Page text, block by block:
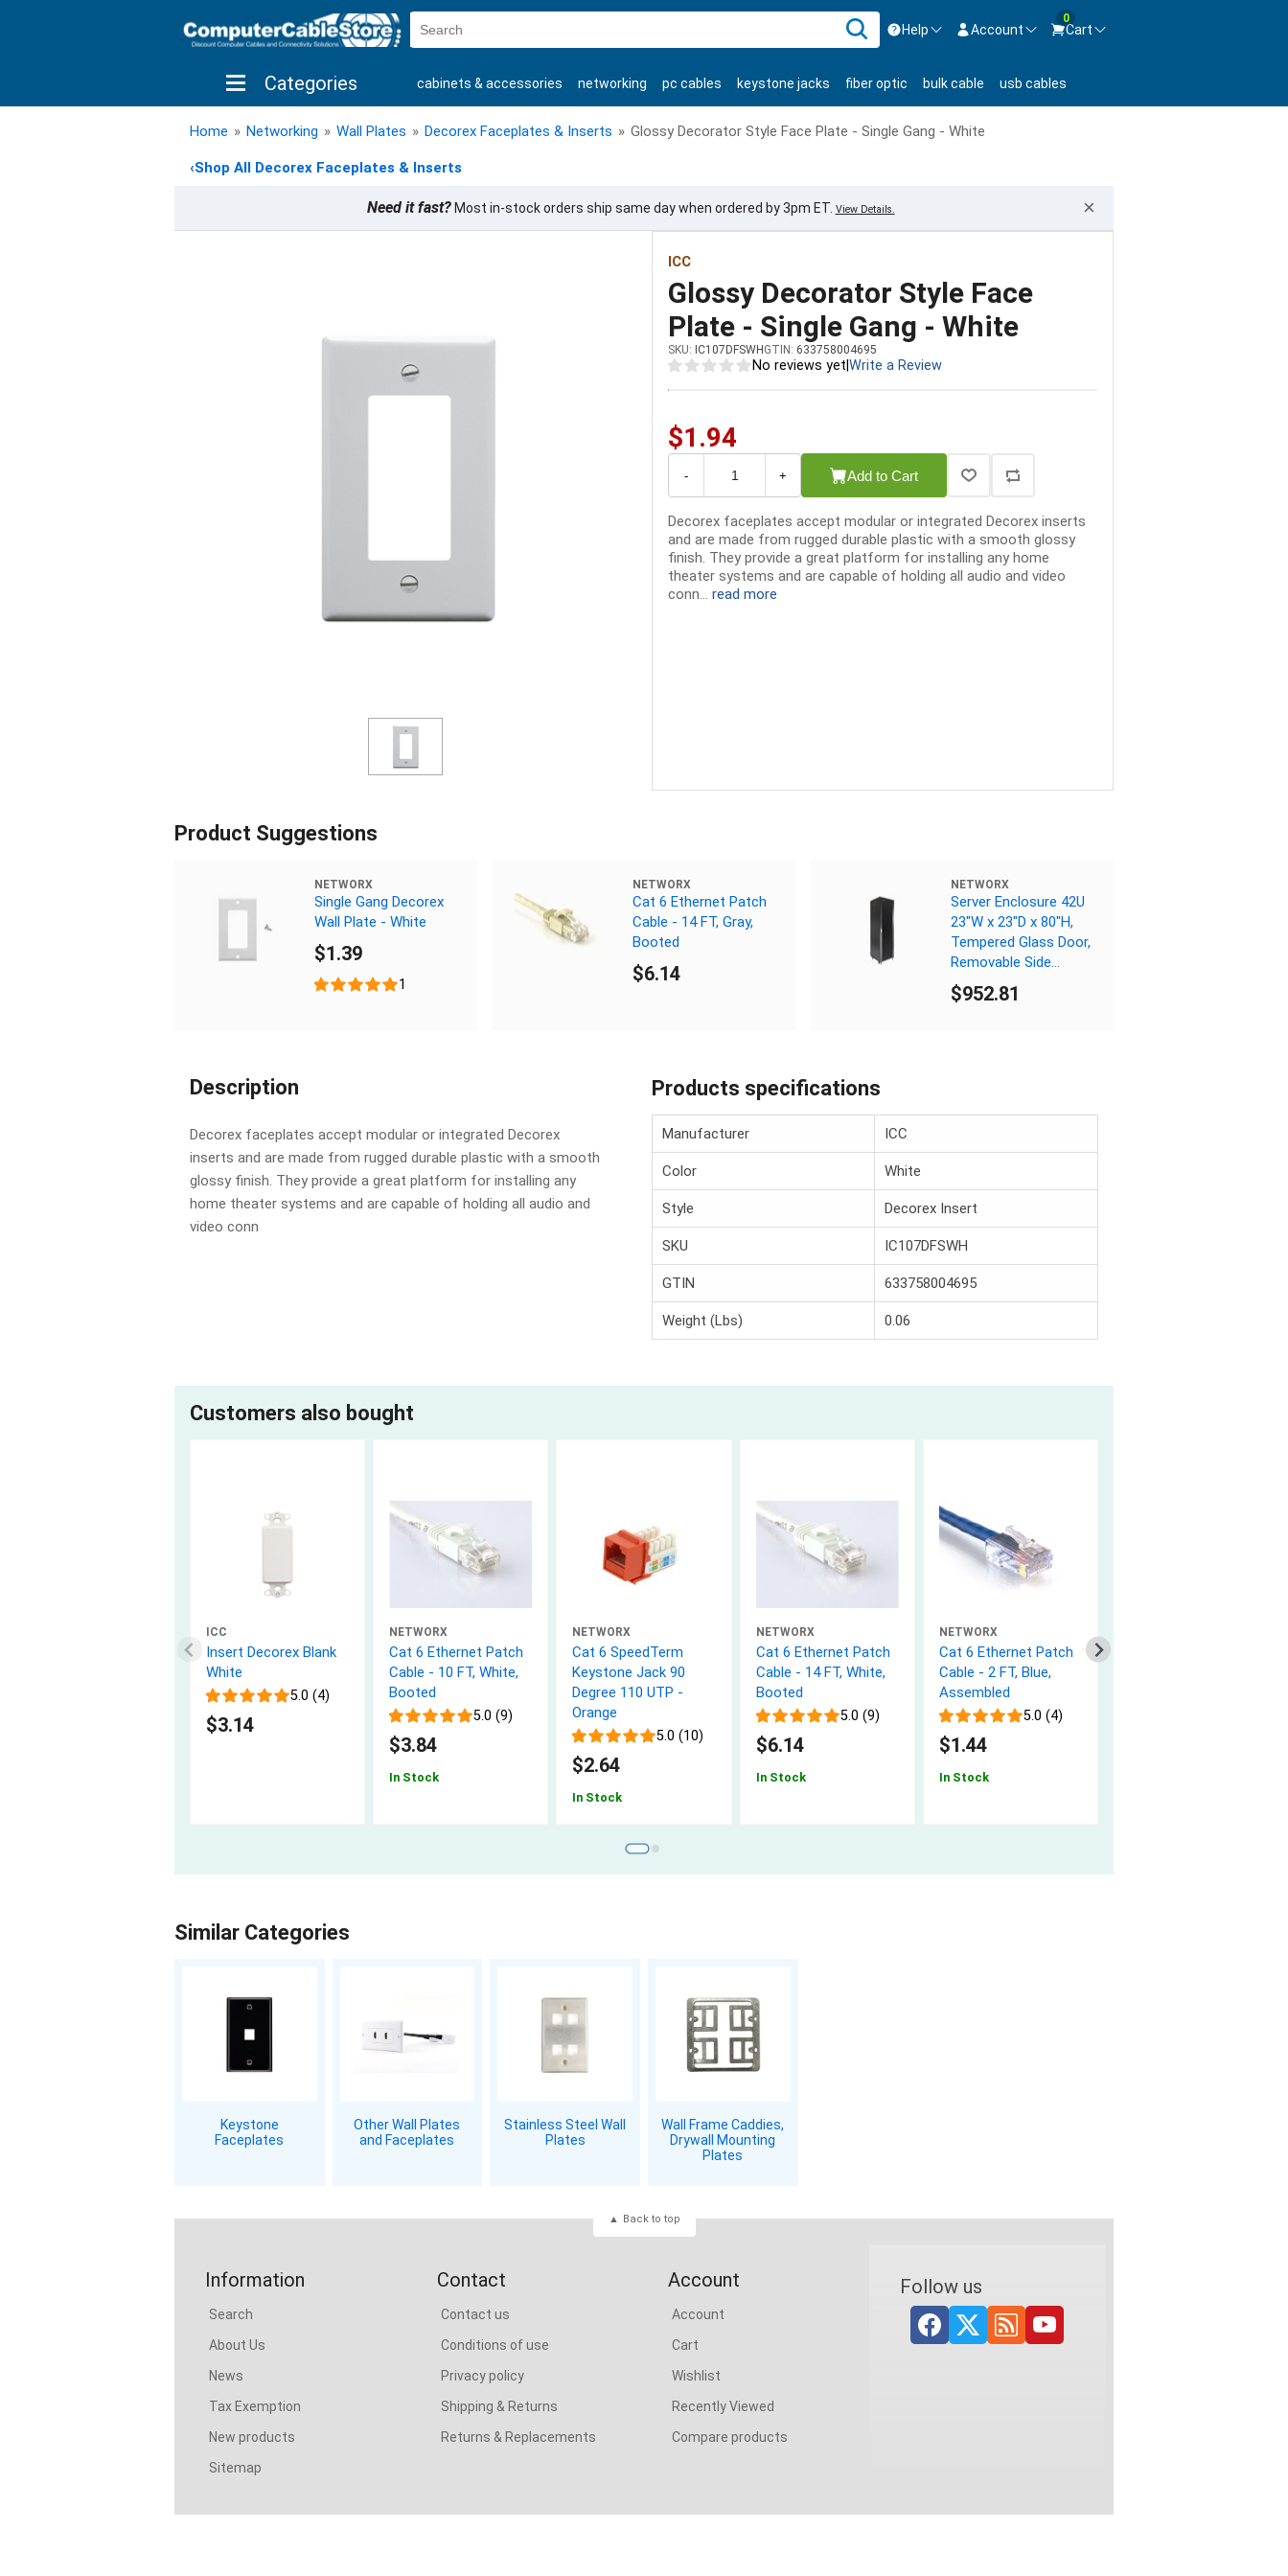
Help
Contact us Mon-Fri 8:30am-5pm EST.
800-626-6622
Account
Sign in
New CustomerCreate Account
0
Cart
Categories cabinets & accessories networking pc cables keystone jacks fiber optic bulk cable usb cables
shop by brand shop by savings new products
Home » Networking » Wall Plates » Decorex Faceplates & Inserts » Glossy Decorator Style Face Plate - Single Gang - White
‹Shop All Decorex Faceplates & Inserts
Need it fast?Most in-stock orders ship same day when ordered by 3pm ET. View Details. ×
ICC
Glossy Decorator Style Face
Plate - Single Gang - White
SKU: IC107DFSWH GTIN: 633758004695
No reviews yet Write a Review
$1.94
- + Add to Cart
Decorex faceplates accept modular or integrated Decorex inserts
and are made from rugged durable plastic with a smooth glossy
finish. They provide a great platform for installing any home
theater systems and are capable of holding all audio and video
conn... read more
Product Suggestions
NETWORX
Single Gang Decorex
Wall Plate - White
$1.39
1
NETWORX
Cat 6 Ethernet Patch
Cable - 14 FT, Gray,
Booted
$6.14
NETWORX
Server Enclosure 42U
23"W x 23"D x 80"H,
Tempered Glass Door,
Removable Side
Panels, Solid Rear
Door, Knockdown
$952.81
Description
Decorex faceplates accept modular or integrated Decorex
inserts and are made from rugged durable plastic with a smooth
glossy finish. They provide a great platform for installing any
home theater systems and are capable of holding all audio and
video conn
Products specifications
Manufacturer ICC
Color White
Style Decorex Insert
SKU IC107DFSWH
GTIN 633758004695
Weight (Lbs) 0.06
Customers also bought
ICC
Insert Decorex Blank
White
5.0 (4)
$3.14
NETWORX
Cat 6 Ethernet Patch
Cable - 10 FT, White,
Booted
5.0 (9)
$3.84
In Stock
NETWORX
Cat 6 SpeedTerm
Keystone Jack 90
Degree 110 UTP -
Orange
5.0 (10)
$2.64
In Stock
NETWORX
Cat 6 Ethernet Patch
Cable - 14 FT, White,
Booted
5.0 (9)
$6.14
In Stock
NETWORX
Cat 6 Ethernet Patch
Cable - 2 FT, Blue,
Assembled
5.0 (4)
$1.44
In Stock
Similar Categories
Keystone
Faceplates
Other Wall Plates
and Faceplates
Stainless Steel Wall
Plates
Wall Frame Caddies,
Drywall Mounting
Plates
Back to top
Information
Search
About Us
News
Tax Exemption
New products
Sitemap
Contact
Contact us
Conditions of use
Privacy policy
Shipping & Returns
Returns & Replacements
Account
Account
Cart
Wishlist
Recently Viewed
Compare products
Follow us